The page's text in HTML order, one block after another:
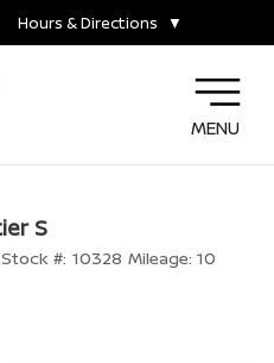
Hours & Directions ▼
MENU
S
Stock #: 10328 Mileage: 10